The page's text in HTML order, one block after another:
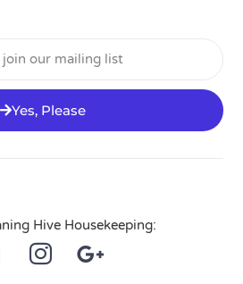
Yes, Please
Hive Housekeeping: